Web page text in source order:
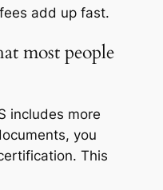
add up fast.
most people
includes more
you
This